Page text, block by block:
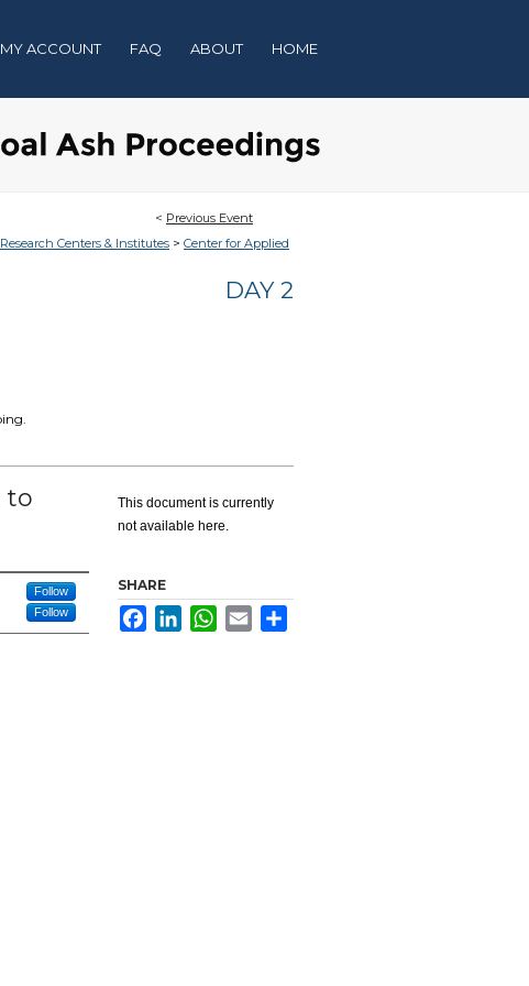
MY ACCOUNT FAQ ABOUT HOME
< Previous Event
Centers & Institutes > Center for Applied
DAY 2
to
Follow
Follow
This document is currently
not available here.
SHARE
FacebookLinkedInWhatsApp
Email